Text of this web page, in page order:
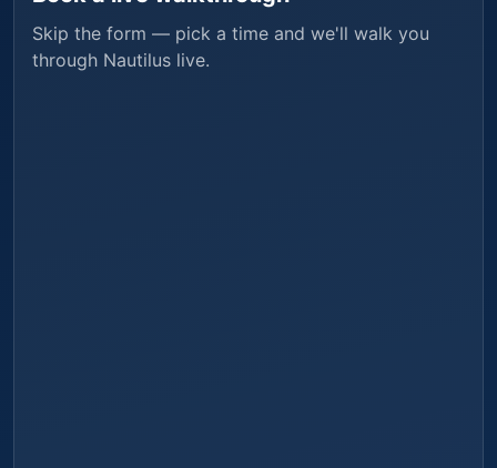
Skip the form — pick a time and we'll walk you
through Nautilus live.